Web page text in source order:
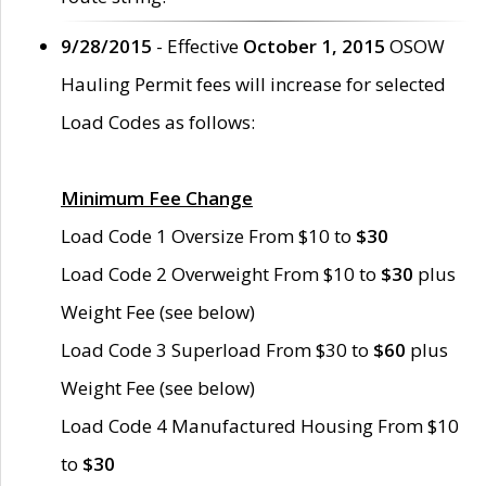
9/28/2015 - Effective October 1, 2015 OSOW
Hauling Permit fees will increase for selected
Load Codes as follows:
Minimum Fee Change
Load Code 1 Oversize From $10 to $30
Load Code 2 Overweight From $10 to $30 plus
Weight Fee (see below)
Load Code 3 Superload From $30 to $60 plus
Weight Fee (see below)
Load Code 4 Manufactured Housing From $10
to $30